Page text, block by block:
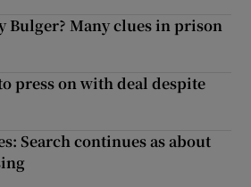
Bulger? Many clues in prison
press on with deal despite
Search continues as about